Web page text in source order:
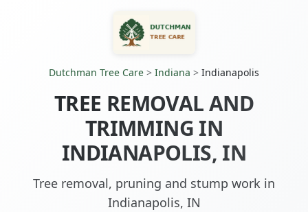
Dutchman Tree Care > Indiana > Indianapolis
TREE REMOVAL AND
TRIMMING IN
INDIANAPOLIS, IN
Tree removal, pruning and stump work in
Indianapolis, IN